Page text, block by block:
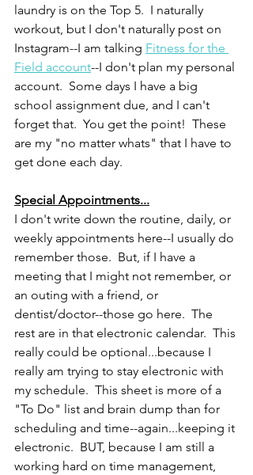
laundry is on the Top 5.  I naturally
workout, but I don't naturally post on
Instagram--I am talking Fitness for the
Field account--I don't plan my personal
account.  Some days I have a big
school assignment due, and I can't
forget that.  You get the point!  These
are my "no matter whats" that I have to
get done each day.
Special Appointments...
I don't write down the routine, daily, or
weekly appointments here--I usually do
remember those.  But, if I have a
meeting that I might not remember, or
an outing with a friend, or
dentist/doctor--those go here.  The
rest are in that electronic calendar.  This
really could be optional...because I
really am trying to stay electronic with
my schedule.  This sheet is more of a
"To Do" list and brain dump than for
scheduling and time--again...keeping it
electronic.  BUT, because I am still a
working hard on time management,